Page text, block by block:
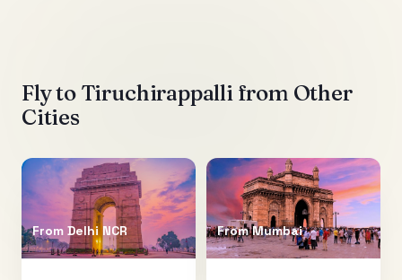
Fly to Tiruchirappalli from Other
Cities
From Delhi NCR FromMumbai